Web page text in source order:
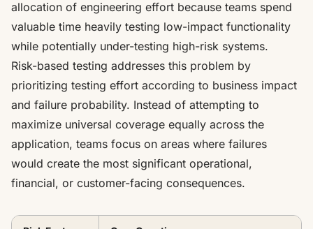
allocation of engineering effort because teams spend
valuable time heavily testing low-impact functionality
while potentially under-testing high-risk systems.
Risk-based testing addresses this problem by
prioritizing testing effort according to business impact
and failure probability. Instead of attempting to
maximize universal coverage equally across the
application, teams focus on areas where failures
would create the most significant operational,
financial, or customer-facing consequences.